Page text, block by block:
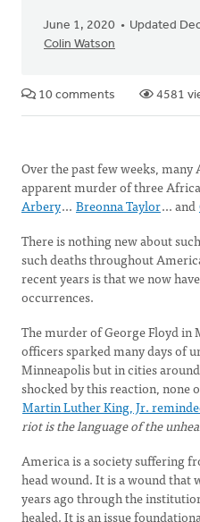
June 1, 2020
Updated
Colin Watson
10 comments 4581
Over the past few weeks,
apparent murder of three
Arbery... Breonna Taylor... and
There is nothing new about
such deaths throughout
recent years is that we now
occurrences.
The murder of George Floyd
officers sparked many days of
Minneapolis but in cities
shocked by this reaction, none
Martin Luther King, Jr.
riot is the language of the
America is a society suffering
head wound. It is a wound
years ago through the
healed. It is an issue